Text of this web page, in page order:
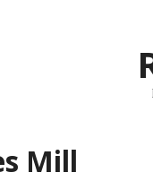
Mill